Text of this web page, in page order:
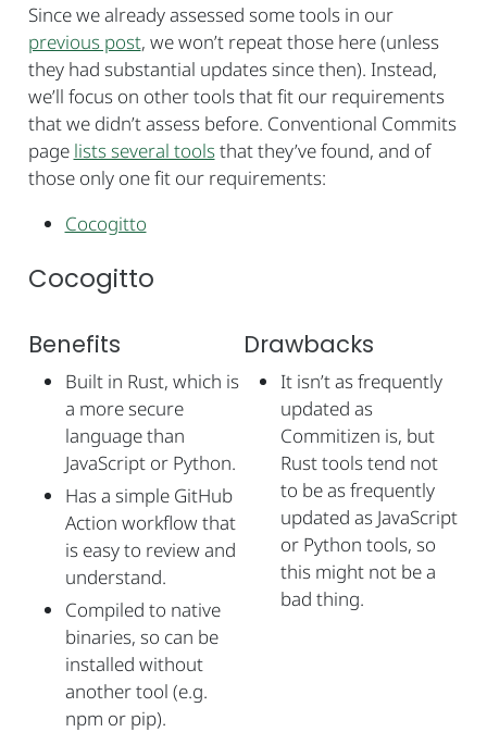
Since we already assessed some tools in our
previous post, we won’t repeat those here (unless
they had substantial updates since then). Instead,
we’ll focus on other tools that fit our requirements
that we didn’t assess before. Conventional Commits
page lists several toolsthat they’ve found, and of
those only one fit our requirements:
Cocogitto
Cocogitto
Benefits
Built in Rust, which is
a more secure
language than
JavaScript or Python.
Has a simple GitHub
Action workflow that
is easy to review and
understand.
Compiled to native
binaries, so can be
installed without
another tool (e.g.
npm or pip).
Drawbacks
It isn’t as frequently
updated as
Commitizen is, but
Rust tools tend not
to be as frequently
updated as JavaScript
or Python tools, so
this might not be a
bad thing.